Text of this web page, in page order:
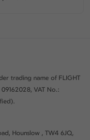
trading name of FLIGHT
VAT No.:
Hounslow , TW4 6JQ,